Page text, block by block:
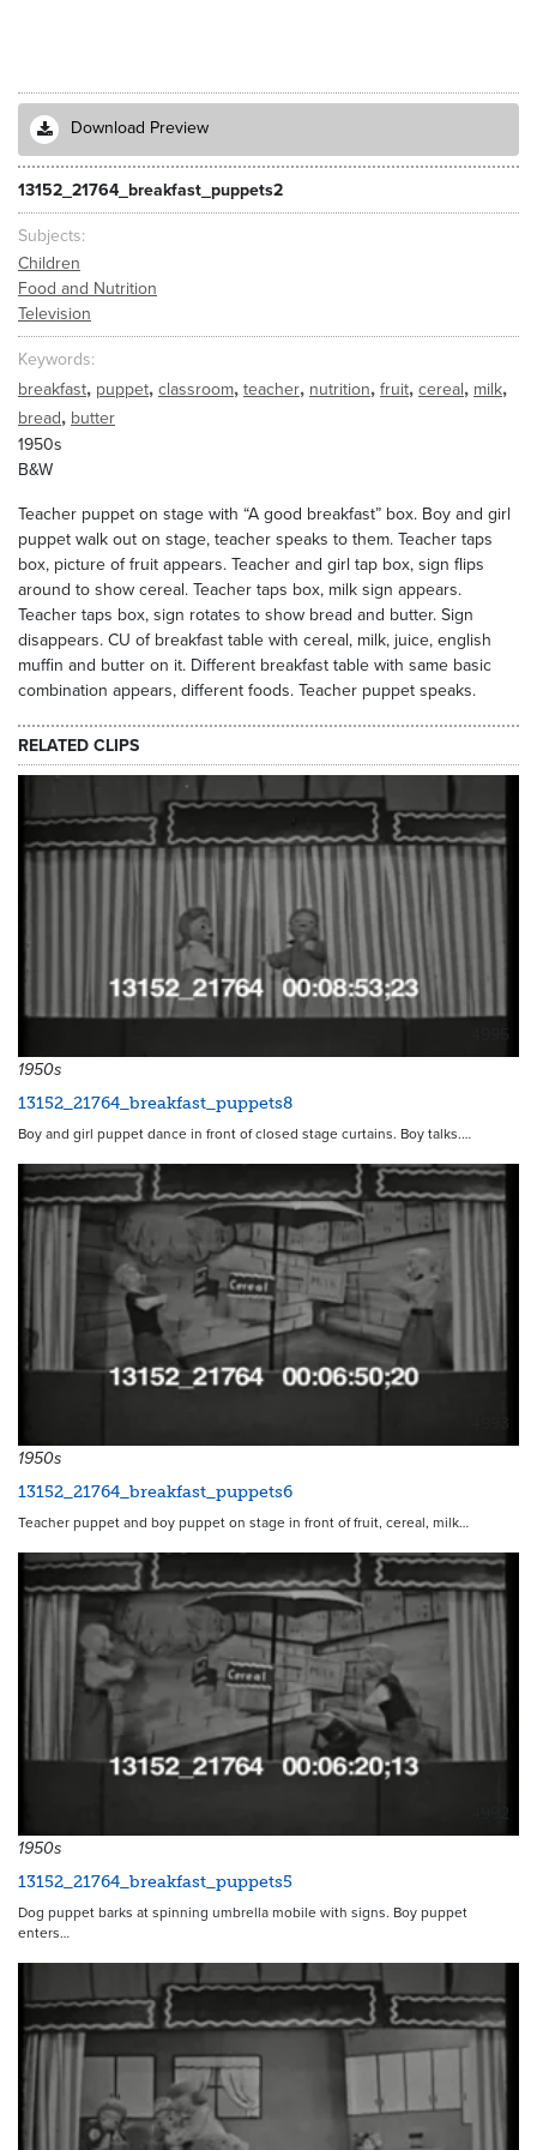
Download Preview
13152_21764_breakfast_puppets2
Subjects
Children
Food and Nutrition
Television
Keywords
breakfast, puppet, classroom, teacher, nutrition, fruit, cereal, milk,
bread, butter
1950s
B&W
Teacher puppet on stage with “A good breakfast” box. Boy and girl
puppet walk out on stage, teacher speaks to them. Teacher taps
box, picture of fruit appears. Teacher and girl tap box, sign flips
around to show cereal. Teacher taps box, milk sign appears.
Teacher taps box, sign rotates to show bread and butter. Sign
disappears. CU of breakfast table with cereal, milk, juice, english
muffin and butter on it. Different breakfast table with same basic
combination appears, different foods. Teacher puppet speaks.
RELATED CLIPS
4995
1950s
13152_21764_breakfast_puppets8
Boy and girl puppet dance in front of closed stage curtains. Boy talks.…
4993
1950s
13152_21764_breakfast_puppets6
Teacher puppet and boy puppet on stage in front of fruit, cereal, milk…
4992
1950s
13152_21764_breakfast_puppets5
Dog puppet barks at spinning umbrella mobile with signs. Boy puppet
enters…